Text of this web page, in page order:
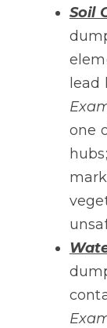
Soil
lead
one